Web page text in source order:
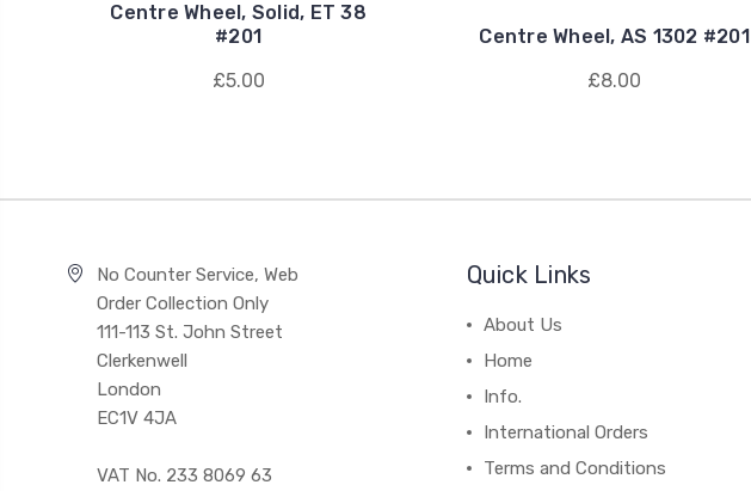
Centre Wheel, Solid, ET 38
#201
£5.00
Centre Wheel, AS 1302 #201
£8.00
No Counter Service, Web
Order Collection Only
111-113 St. John Street
Clerkenwell
London
EC1V 4JA
VAT No. 233 8069 63
Quick Links
About Us
Home
Info.
International Orders
Terms and Conditions